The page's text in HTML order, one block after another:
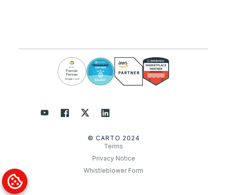
© CARTO 2024
Terms
Privacy Notice
Whistleblower Form